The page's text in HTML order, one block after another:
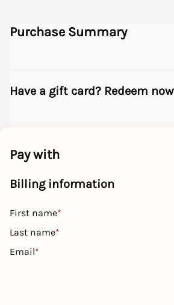
Purchase Summary
Have a gift card? Redeem now
Pay with
Billing information
First name*
Last name*
Email*